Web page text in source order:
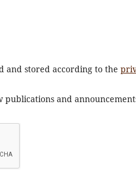
and stored according to the
and